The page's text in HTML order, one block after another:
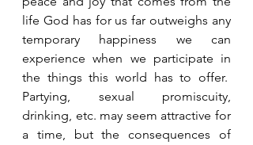
life God has for us far outweighs any
temporary happiness we can
experience when we participate in
the things this world has to offer.
Partying, sexual promiscuity,
drinking, etc. may seem attractive for
a time, but the consequences of